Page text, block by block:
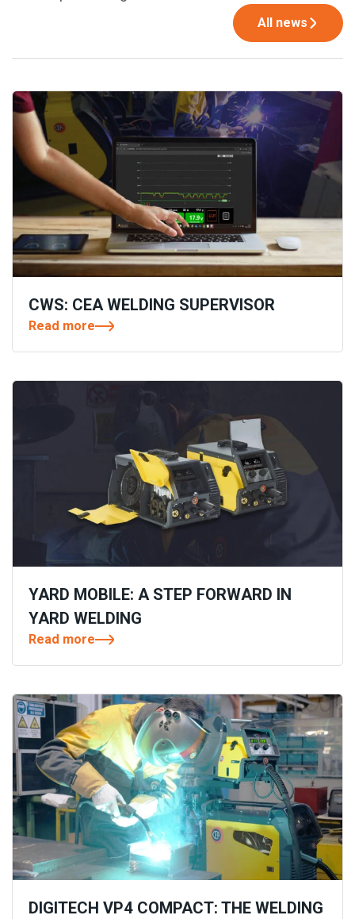
All news
CWS: CEA WELDING SUPERVISOR
Read more
YARD MOBILE: A STEP FORWARD IN
YARD WELDING
Read more
DIGITECH VP4 COMPACT: THE WELDING